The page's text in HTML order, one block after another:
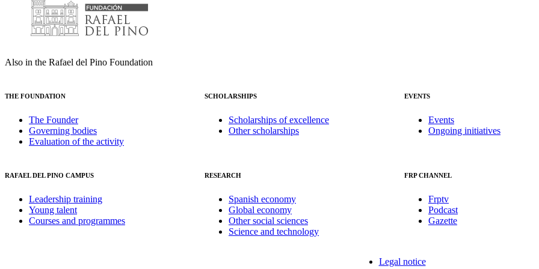
Also in the Rafael del Pino Foundation
THE FOUNDATION
The Founder
Governing bodies
Evaluation of the activity
SCHOLARSHIPS
Scholarships of excellence
Other scholarships
EVENTS
Events
Ongoing initiatives
RAFAEL DEL PINO CAMPUS
Leadership training
Young talent
Courses and programmes
RESEARCH
Spanish economy
Global economy
Other social sciences
Science and technology
FRP CHANNEL
Frptv
Podcast
Gazette
Legal notice